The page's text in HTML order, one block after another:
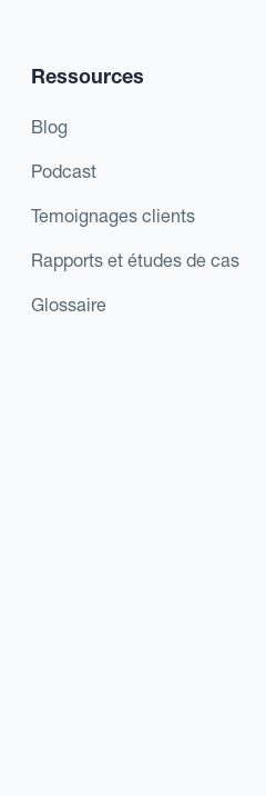
Ressources
Blog
Podcast
Temoignages clients
Rapports et études de cas
Glossaire